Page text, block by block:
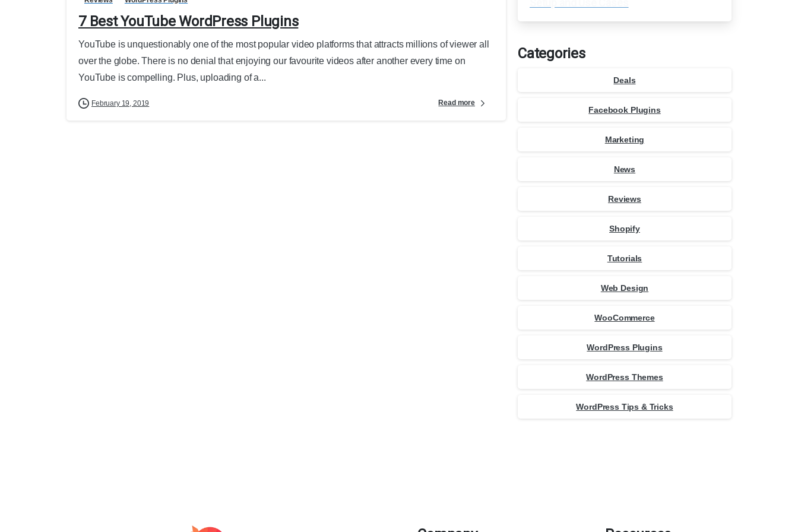
7 Best YouTube WordPress Plugins
YouTube is unquestionably one of the most popular video platforms that attracts millions of viewer all
over the globe. There is no denial that enjoying our favourite videos after another every time on
YouTube is compelling. Plus, uploading of a...
February 19, 2019 Read more
Categories
Deals
Facebook Plugins
Marketing
News
Reviews
Shopify
Tutorials
Web Design
WooCommerce
WordPress Plugins
WordPress Themes
WordPress Tips & Tricks